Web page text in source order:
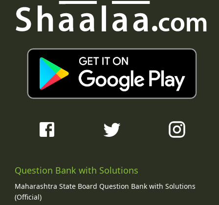
Question Bank with Solutions
Maharashtra State Board Question Bank with Solutions
(Official)